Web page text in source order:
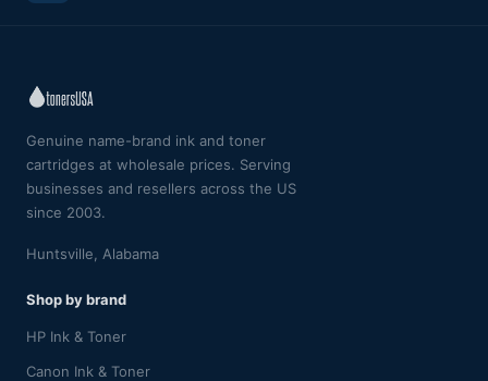
Genuine name-brand ink and toner
cartridges at wholesale prices. Serving
businesses and resellers across the US
since 2003.
Huntsville, Alabama
Shop by brand
HP Ink & Toner
Canon Ink & Toner